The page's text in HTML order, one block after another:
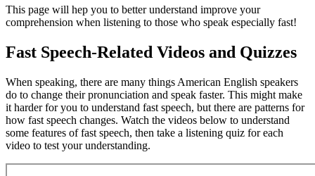
This page will hep you to better understand improve your
comprehension when listening to those who speak especially fast!
Fast Speech-Related Videos and Quizzes
When speaking, there are many things American English speakers
do to change their pronunciation and speak faster. This might make
it harder for you to understand fast speech, but there are patterns for
how fast speech changes. Watch the videos below to understand
some features of fast speech, then take a listening quiz for each
video to test your understanding.